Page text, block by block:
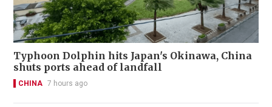
Typhoon Dolphin hits Japan's Okinawa, China
shuts ports ahead of landfall
CHINA 7 hours ago